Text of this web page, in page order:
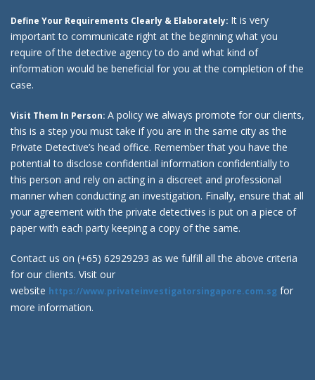
Define Your Requirements Clearly & Elaborately: It is very
important to communicate right at the beginning what you
require of the detective agency to do and what kind of
information would be beneficial for you at the completion of the
case.
Visit Them In Person: A policy we always promote for our clients,
this is a step you must take if you are in the same city as the
Private Detective’s head office. Remember that you have the
potential to disclose confidential information confidentially to
this person and rely on acting in a discreet and professional
manner when conducting an investigation. Finally, ensure that all
your agreement with the private detectives is put on a piece of
paper with each party keeping a copy of the same.
Contact us on (+65) 62929293 as we fulfill all the above criteria
for our clients. Visit our
website https://www.privateinvestigatorsingapore.com.sg for
more information.